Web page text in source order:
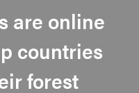
are online
countries
forest